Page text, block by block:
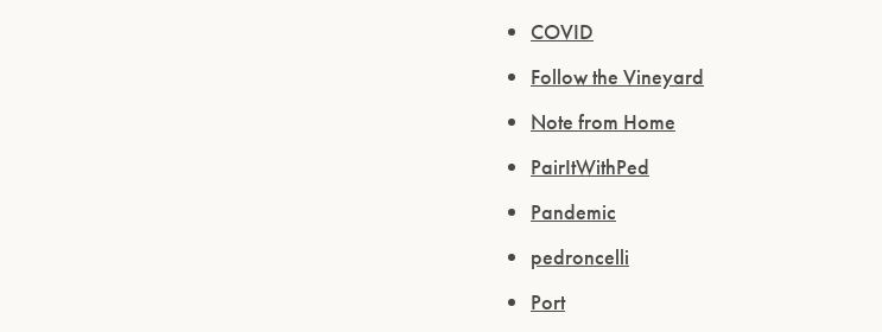
COVID
Follow the Vineyard
Note from Home
PairItWithPed
Pandemic
pedroncelli
Port